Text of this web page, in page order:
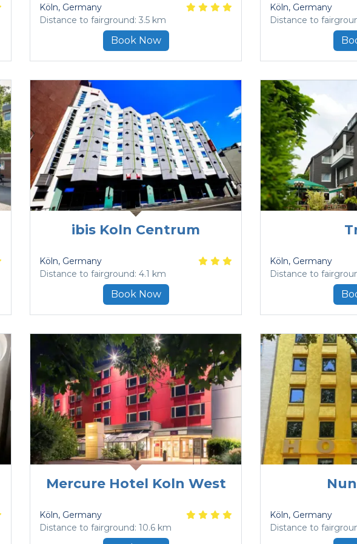
Köln, Germany
Distance to fairground: 3.5 km
Book Now
Köln, Germany
Distance to
ibis Koln Centrum
Köln, Germany
Distance to fairground: 4.1 km
Book Now
Köln, Germany
Distance to
Mercure Hotel Koln West
Köln, Germany
Distance to fairground: 10.6 km
Köln, Germany
Distance to